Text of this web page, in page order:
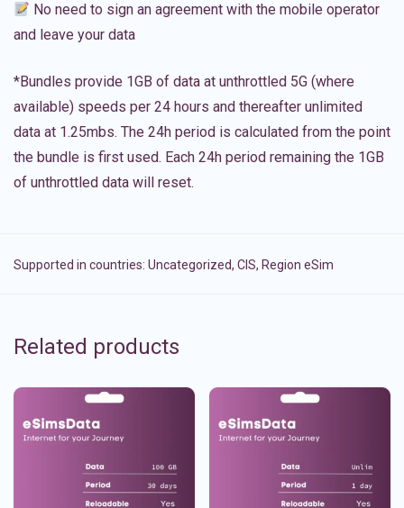
No need to sign an agreement with the mobile operator
and leave your data
*Bundles provide 1GB of data at unthrottled 5G (where
available) speeds per 24 hours and thereafter unlimited
data at 1.25mbs. The 24h period is calculated from the point
the bundle is first used. Each 24h period remaining the 1GB
of unthrottled data will reset.
Supported in countries: Uncategorized, CIS, Region eSim
Related products